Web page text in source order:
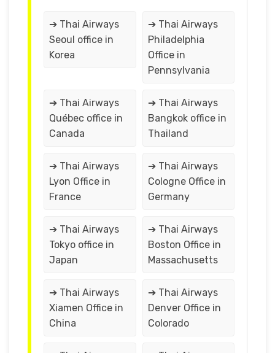
➔ Thai Airways
Seoul office in
Korea
➔ Thai Airways
Philadelphia
Office in
Pennsylvania
➔ Thai Airways
Québec office in
Canada
➔ Thai Airways
Bangkok office in
Thailand
➔ Thai Airways
Lyon Office in
France
➔ Thai Airways
Cologne Office in
Germany
➔ Thai Airways
Tokyo office in
Japan
➔ Thai Airways
Boston Office in
Massachusetts
➔ Thai Airways
Xiamen Office in
China
➔ Thai Airways
Denver Office in
Colorado